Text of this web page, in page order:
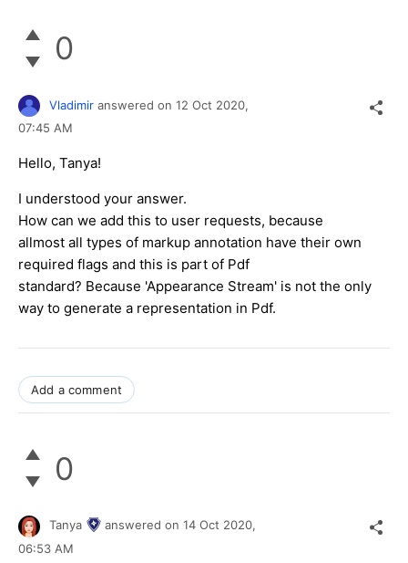
0
Vladimir answered on 12 Oct 2020,
07:45 AM
Hello, Tanya!
I understood your answer.
How can we add this to user requests, because
allmost all types of markup annotation have their own
required flags and this is part of Pdf
standard? Because 'Appearance Stream' is not the only
way to generate a representation in Pdf.
Add a comment
0
Tanya answered on 14 Oct 2020,
06:53 AM